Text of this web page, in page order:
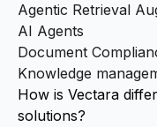
Agentic Retrieval
AI Agents
Document
Knowledge
How is Vectara
solutions?